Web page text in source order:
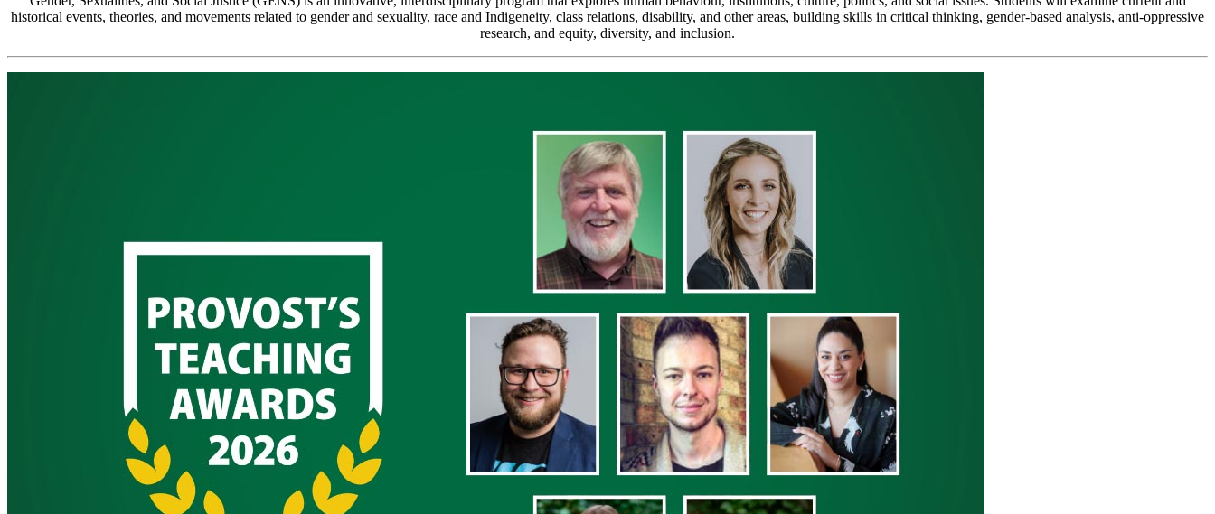
historical events, theories, and movements related to gender and sexuality, race and Indigeneity, class relations, disability, and other areas, building skills in critical thinking, gender-based analysis, anti-oppressive
research, and equity, diversity, and inclusion.